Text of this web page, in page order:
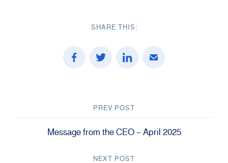
SHARE THIS:
PREV POST
Message from the CEO – April 2025
NEXT POST